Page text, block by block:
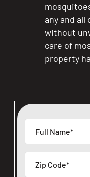
any and
without
care of
property